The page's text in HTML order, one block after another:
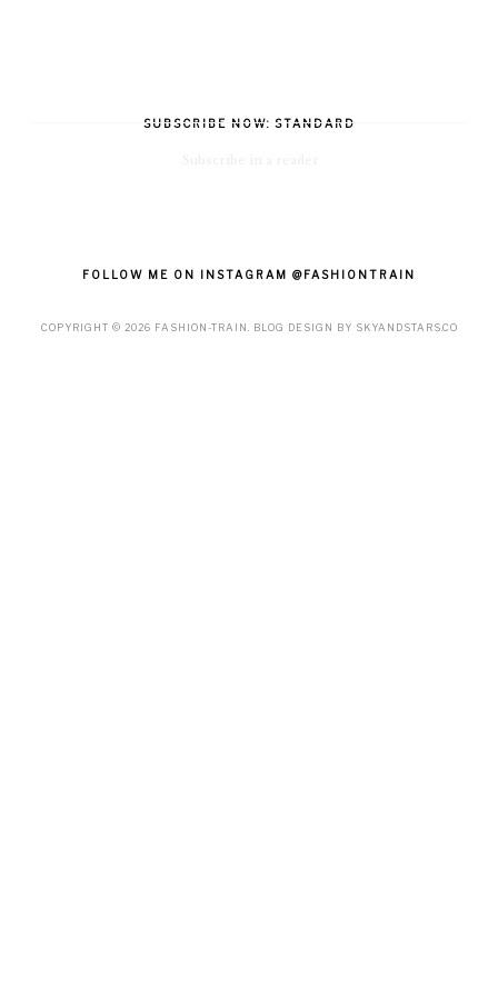
SUBSCRIBE NOW: STANDARD
FOLLOW ME ON INSTAGRAM @FASHIONTRAIN
COPYRIGHT © 2026 FASHION-TRAIN . BLOG DESIGN BY SKYANDSTARS.CO